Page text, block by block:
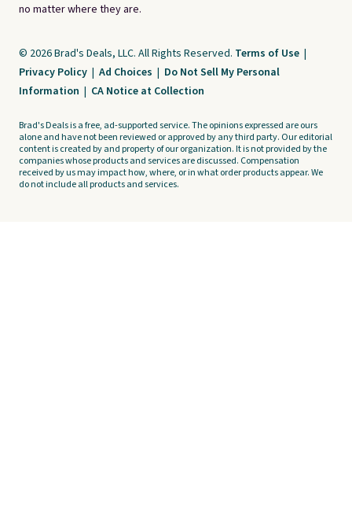
no matter where they are.
© 2026 Brad's Deals, LLC. All Rights Reserved. Terms of Use |
Privacy Policy | Ad Choices | Do Not Sell My Personal
Information | CA Notice at Collection
Brad's Deals is a free, ad-supported service. The opinions expressed are ours
alone and have not been reviewed or approved by any third party. Our editorial
content is created by and property of our organization. It is not provided by the
companies whose products and services are discussed. Compensation
received by us may impact how, where, or in what order products appear. We
do not include all products and services.